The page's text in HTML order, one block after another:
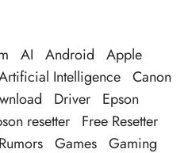
AI Android
Apple
Intelligence Canon
Driver
Epson
resetter
Free Resetter
Games Gaming